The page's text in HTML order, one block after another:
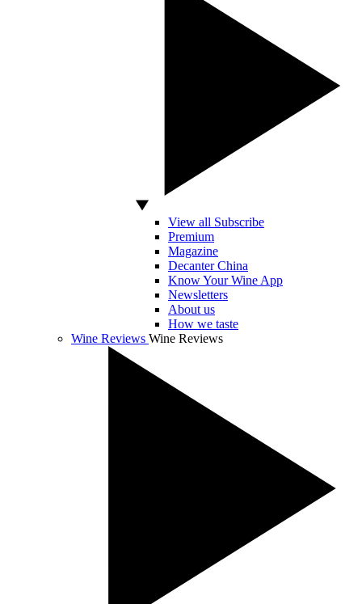
View all Subscribe
Premium
Magazine
Decanter China
Know Your Wine App
Newsletters
About us
How we taste
Wine Reviews Wine Reviews